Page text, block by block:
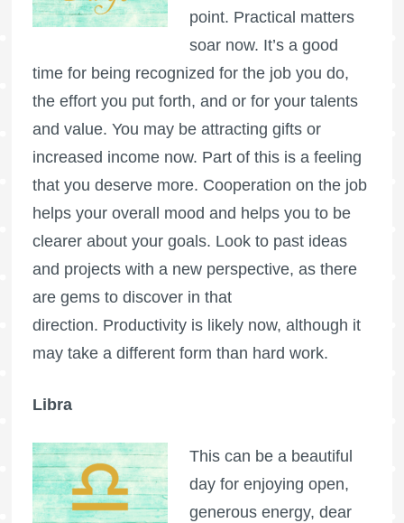
point. Practical matters
soar now. It’s a good
time for being recognized for the job you do,
the effort you put forth, and or for your talents
and value. You may be attracting gifts or
increased income now. Part of this is a feeling
that you deserve more. Cooperation on the job
helps your overall mood and helps you to be
clearer about your goals. Look to past ideas
and projects with a new perspective, as there
are gems to discover in that
direction. Productivity is likely now, although it
may take a different form than hard work.
Libra
This can be a beautiful
day for enjoying open,
generous energy, dear